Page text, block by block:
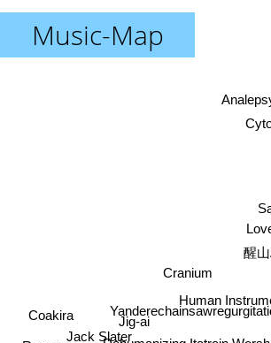
Music-Map
Jig-ai
Cranium
Human
Jack Slater
醒
Coakira